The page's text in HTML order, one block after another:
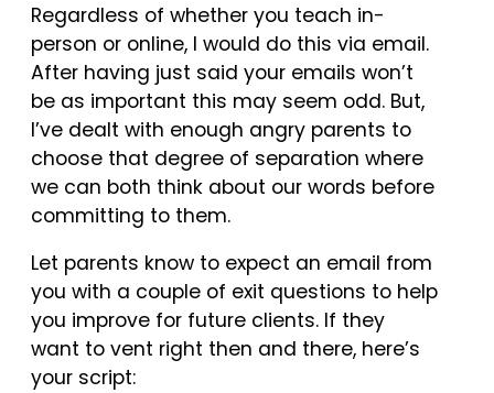
Regardless of whether you teach in-
person or online, I would do this via email.
After having just said your emails won’t
be as important this may seem odd. But,
I’ve dealt with enough angry parents to
choose that degree of separation where
we can both think about our words before
committing to them.
Let parents know to expect an email from
you with a couple of exit questions to help
you improve for future clients. If they
want to vent right then and there, here’s
your script: